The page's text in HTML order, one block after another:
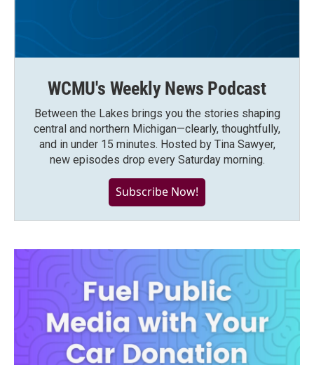
WCMU's Weekly News Podcast
Between the Lakes brings you the stories shaping
central and northern Michigan—clearly, thoughtfully,
and in under 15 minutes. Hosted by Tina Sawyer,
new episodes drop every Saturday morning.
Subscribe Now!